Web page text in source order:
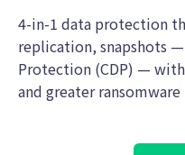
4-in-1 data protection
replication, snapshots
Protection (CDP) —
and greater